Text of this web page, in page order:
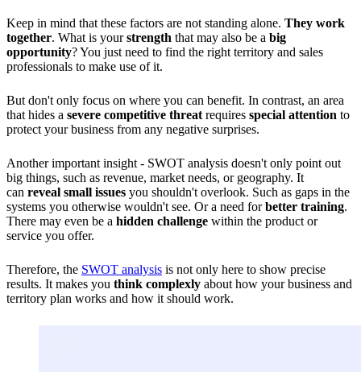
Keep in mind that these factors are not standing alone. They work
together. What is yourstrength that may also be a big
opportunity? You just need to find the right territory and sales
professionals to make use of it.
But don't only focus on where you can benefit. In contrast, an area
that hides a severe competitive threat requires special attention to
protect your business from any negative surprises.
Another important insight - SWOT analysis doesn't only point out
big things, such as revenue, market needs, or geography. It
can reveal small issues you shouldn't overlook. Such as gaps in the
systems you otherwise wouldn't see. Or a need forbetter training.
There may even be a hidden challenge within the product or
service you offer.
Therefore, the SWOT analysis is not only here to show precise
results. It makes you think complexly about how your business and
territory plan works and how it should work.